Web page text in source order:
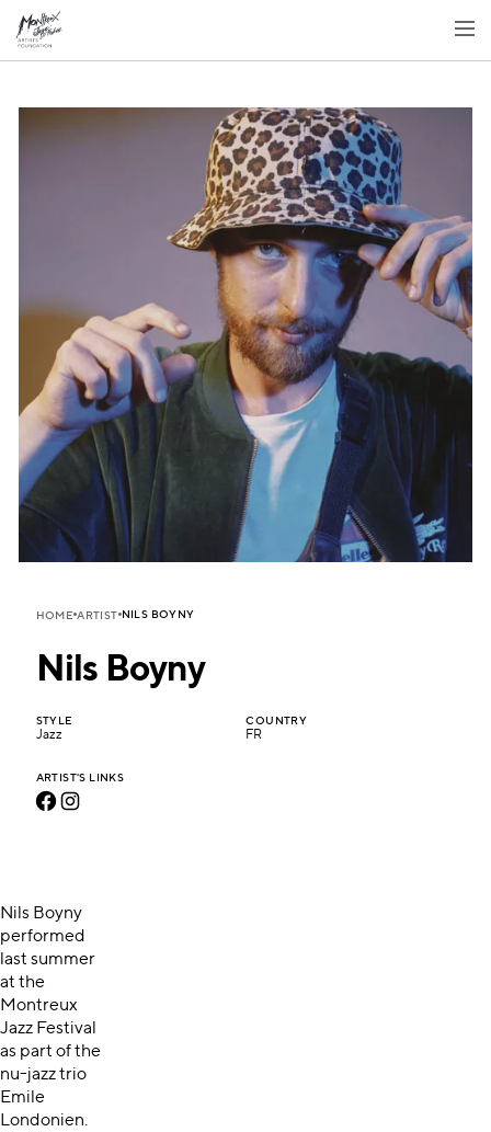
HOME ARTIST NILS BOYNY
Nils Boyny
STYLE
Jazz
COUNTRY
FR
ARTIST'S LINKS
Nils Boyny
performed
last summer
at the
Montreux
Jazz Festival
as part of the
nu-jazz trio
Emile
Londonien.